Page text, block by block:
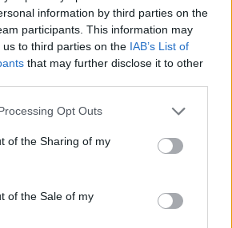
information by third parties on the
participants. This information may
to third parties on the IAB’s List of
that may further disclose it to other
website/app uses one or more Google
or usage behaviour. You may click to
to Google and its third-party tags to
specified purposes in below Google
Opt Outs
of the Sharing of my
of the Sale of my
12.2 4288 2848
C 12.2 4288 2848 22.2
C 16.1 4928 23.6
cannot only take still pictures, but
the X70 can use is 1080/60p.